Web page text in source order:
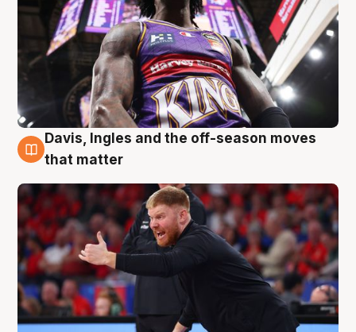
6 Aug
Davis, Ingles and the off-season moves
that matter